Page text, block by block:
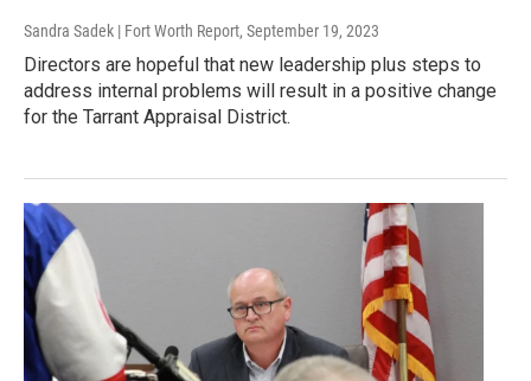
Sandra Sadek | Fort Worth Report, September 19, 2023
Directors are hopeful that new leadership plus steps to
address internal problems will result in a positive change
for the Tarrant Appraisal District.